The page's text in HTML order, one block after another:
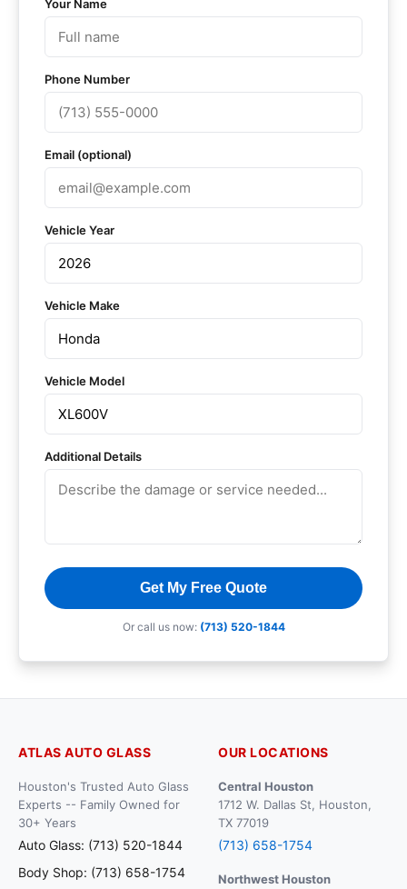
Your Name
Phone Number
Email (optional)
Vehicle Year
Vehicle Make
Vehicle Model
Additional Details
Get My Free Quote
Or call us now: (713) 520-1844
ATLAS AUTO GLASS
Houston's Trusted Auto Glass
Experts -- Family Owned for
30+ Years
Auto Glass: (713) 520-1844
Body Shop: (713) 658-1754
OUR LOCATIONS
Central Houston
1712 W. Dallas St, Houston,
TX 77019
(713) 658-1754
Northwest Houston